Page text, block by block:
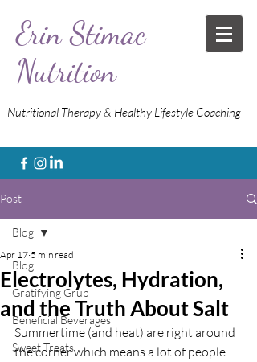
Erin Stimac
Nutrition
Nutritional Therapy & Healthy Lifestyle Coaching
Post
Blog
Gratifying Grub
Beneficial Beverages
Sweet Treats
Blog
Electrolytes, Hydration,
and the Truth About Salt
Apr 17 5 min read
Summertime (and heat) are right around
the corner which means a lot of people